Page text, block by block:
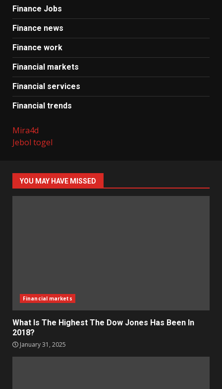
Finance Jobs
Finance news
Finance work
Financial markets
Financial services
Financial trends
Mira4d
Jebol togel
YOU MAY HAVE MISSED
Financial markets
What Is The Highest The Dow Jones Has Been In
2018?
January 31, 2025